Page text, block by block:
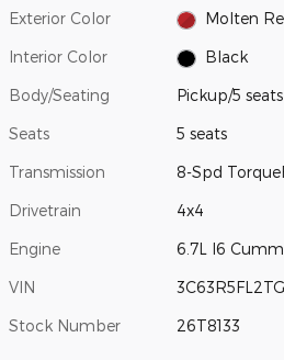
Exterior Color Molten
Interior Color Black
Body/Seating Pickup/5 seats
Seats 5 seats
Transmission 8-Spd
Drivetrain 4x4
Engine 6.7L I6
VIN
Stock Number 26T8133